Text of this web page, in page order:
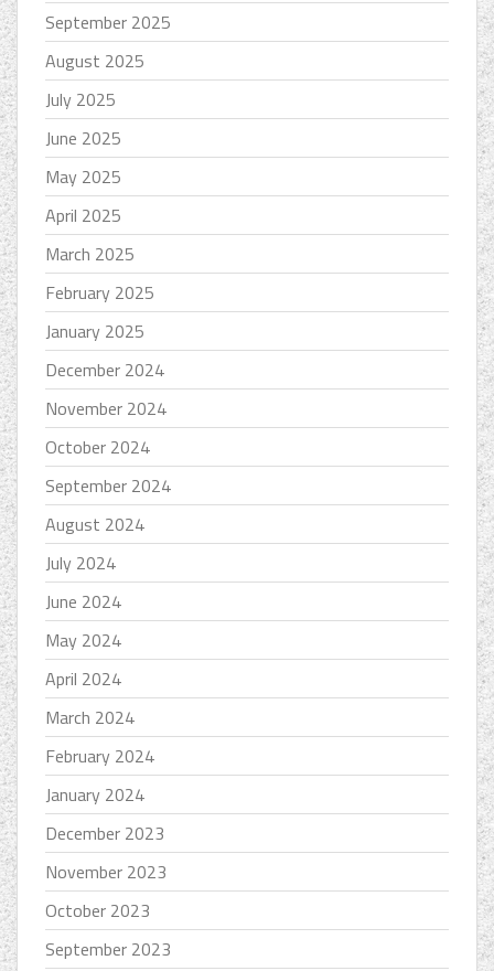
September 2025
August 2025
July 2025
June 2025
May 2025
April 2025
March 2025
February 2025
January 2025
December 2024
November 2024
October 2024
September 2024
August 2024
July 2024
June 2024
May 2024
April 2024
March 2024
February 2024
January 2024
December 2023
November 2023
October 2023
September 2023